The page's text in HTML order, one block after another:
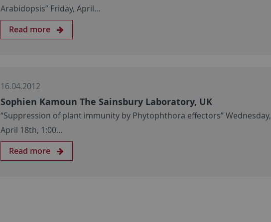
Arabidopsis” Friday, April…
Read more
16.04.2012
Sophien Kamoun The Sainsbury Laboratory, UK
“Suppression of plant immunity by Phytophthora effectors” Wednesday,
April 18th, 1:00…
Read more